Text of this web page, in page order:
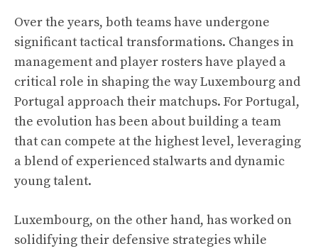
Over the years, both teams have undergone
significant tactical transformations. Changes in
management and player rosters have played a
critical role in shaping the way Luxembourg and
Portugal approach their matchups. For Portugal,
the evolution has been about building a team
that can compete at the highest level, leveraging
a blend of experienced stalwarts and dynamic
young talent.
Luxembourg, on the other hand, has worked on
solidifying their defensive strategies while